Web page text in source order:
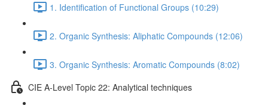
1. Identification of Functional Groups (10:29)
2. Organic Synthesis: Aliphatic Compounds (12:06)
3. Organic Synthesis: Aromatic Compounds (8:02)
CIE A-Level Topic 22: Analytical techniques